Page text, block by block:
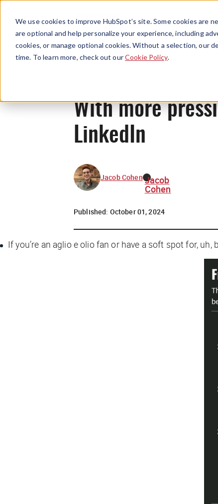
We use cookies to improve HubSpot’s site. Some cookies
are optional and help personalize your experience, including
cookies, or manage optional cookies. Without a selection, our
time. To learn more, check out ourCookie Policy.
With more
LinkedIn
Jacob Cohen Jacob
Cohen
Published: October 01, 2024
If you’re an aglio e olio fan or have a soft spot for,